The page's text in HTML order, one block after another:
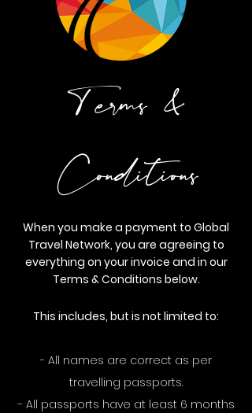
Terms &
Conditions
When you make a payment to Global
Travel Network, you are agreeing to
everything on your invoice and in our
Terms & Conditions below.
This includes, but is not limited to:
- All names are correct as per
travelling passports.
- All passports have at least 6 months